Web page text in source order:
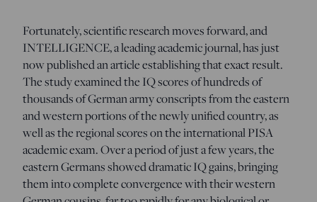
Fortunately, scientific research moves forward, and
INTELLIGENCE, a leading academic journal, has just
now published an article establishing that exact result.
The study examined the IQ scores of hundreds of
thousands of German army conscripts from the eastern
and western portions of the newly unified country, as
well as the regional scores on the international PISA
academic exam. Over a period of just a few years, the
eastern Germans showed dramatic IQ gains, bringing
them into complete convergence with their western